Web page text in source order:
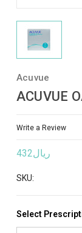
Acuvue
ACUVUE
Write a Review
ريال432
SKU:
Select